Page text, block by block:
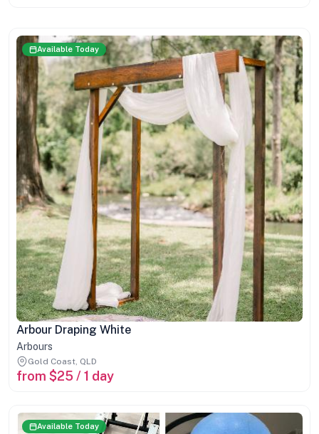
Available Today
Arbour Draping White
Arbours
Gold Coast, QLD
from $25 / 1 day
Available Today